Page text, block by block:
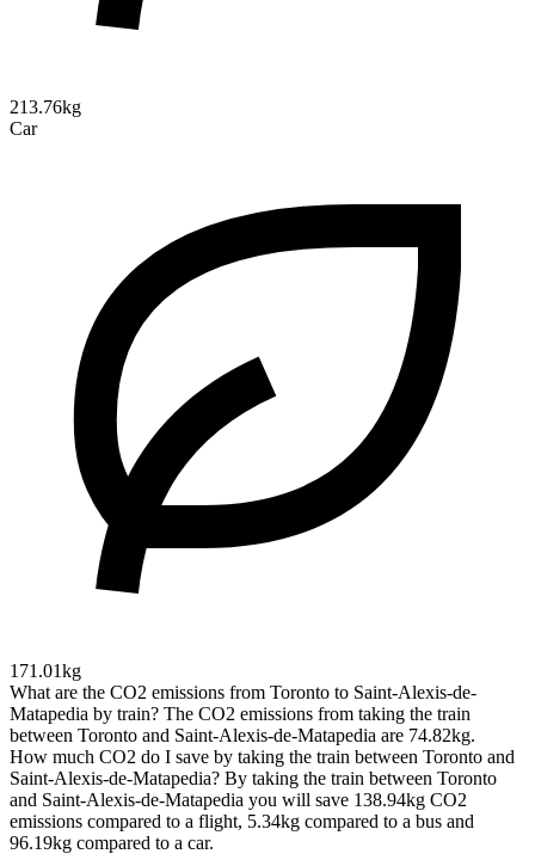
213.76kg
Car
171.01kg
What are the CO2 emissions from Toronto to Saint-Alexis-de-
Matapedia by train? The CO2 emissions from taking the train
between Toronto and Saint-Alexis-de-Matapedia are 74.82kg.
How much CO2 do I save by taking the train between Toronto and
Saint-Alexis-de-Matapedia? By taking the train between Toronto
and Saint-Alexis-de-Matapedia you will save 138.94kg CO2
emissions compared to a flight, 5.34kg compared to a bus and
96.19kg compared to a car.